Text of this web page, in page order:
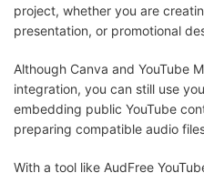
project, whether you are
presentation, or promotional
Although Canva and YouTube
integration, you can still use
embedding public YouTube
preparing compatible audio
With a tool like AudFree